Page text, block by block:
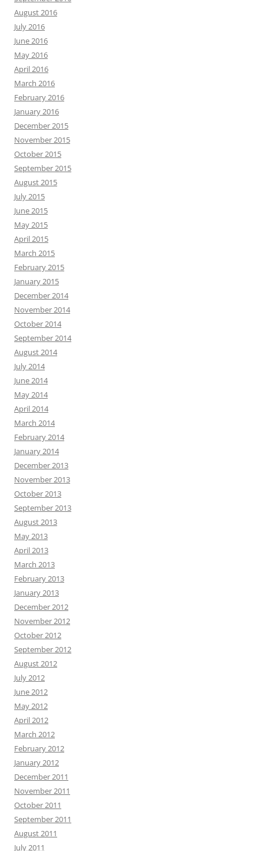
August 2016
July 2016
June 2016
May 2016
April 2016
March 2016
February 2016
January 2016
December 2015
November 2015
October 2015
September 2015
August 2015
July 2015
June 2015
May 2015
April 2015
March 2015
February 2015
January 2015
December 2014
November 2014
October 2014
September 2014
August 2014
July 2014
June 2014
May 2014
April 2014
March 2014
February 2014
January 2014
December 2013
November 2013
October 2013
September 2013
August 2013
May 2013
April 2013
March 2013
February 2013
January 2013
December 2012
November 2012
October 2012
September 2012
August 2012
July 2012
June 2012
May 2012
April 2012
March 2012
February 2012
January 2012
December 2011
November 2011
October 2011
September 2011
August 2011
July 2011